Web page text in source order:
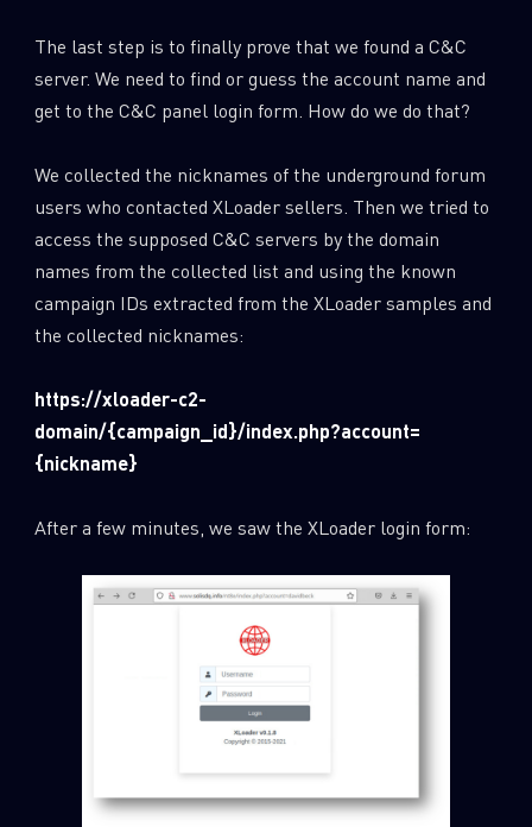
The last step is to finally prove that we found a C&C
server. We need to find or guess the account name and
get to the C&C panel login form. How do we do that?
We collected the nicknames of the underground forum
users who contacted XLoader sellers. Then we tried to
access the supposed C&C servers by the domain
names from the collected list and using the known
campaign IDs extracted from the XLoader samples and
the collected nicknames:
https://xloader-c2-
domain/{campaign_id}/index.php?account=
{nickname}
After a few minutes, we saw the XLoader login form: